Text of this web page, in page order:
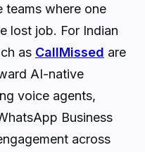
teams where one
lost job. For Indian
as CallMissed are
AI-native
voice agents,
Business
across